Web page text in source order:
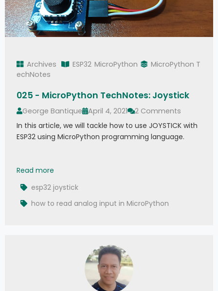
Archives ESP32 MicroPython
MicroPython T
echNotes
025 - MicroPython TechNotes: Joystick
George Bantique April 4, 2021
2 Comments
In this article, we will tackle how to use JOYSTICK with
ESP32 using MicroPython programming language.
Read more
esp32 joystick
how to read analog input in MicroPython